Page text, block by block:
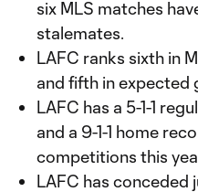
six MLS matches
stalemates.
LAFC ranks sixth in
and fifth in expected
LAFC has a 5-1-1
and a 9-1-1 home
competitions this
LAFC has conceded